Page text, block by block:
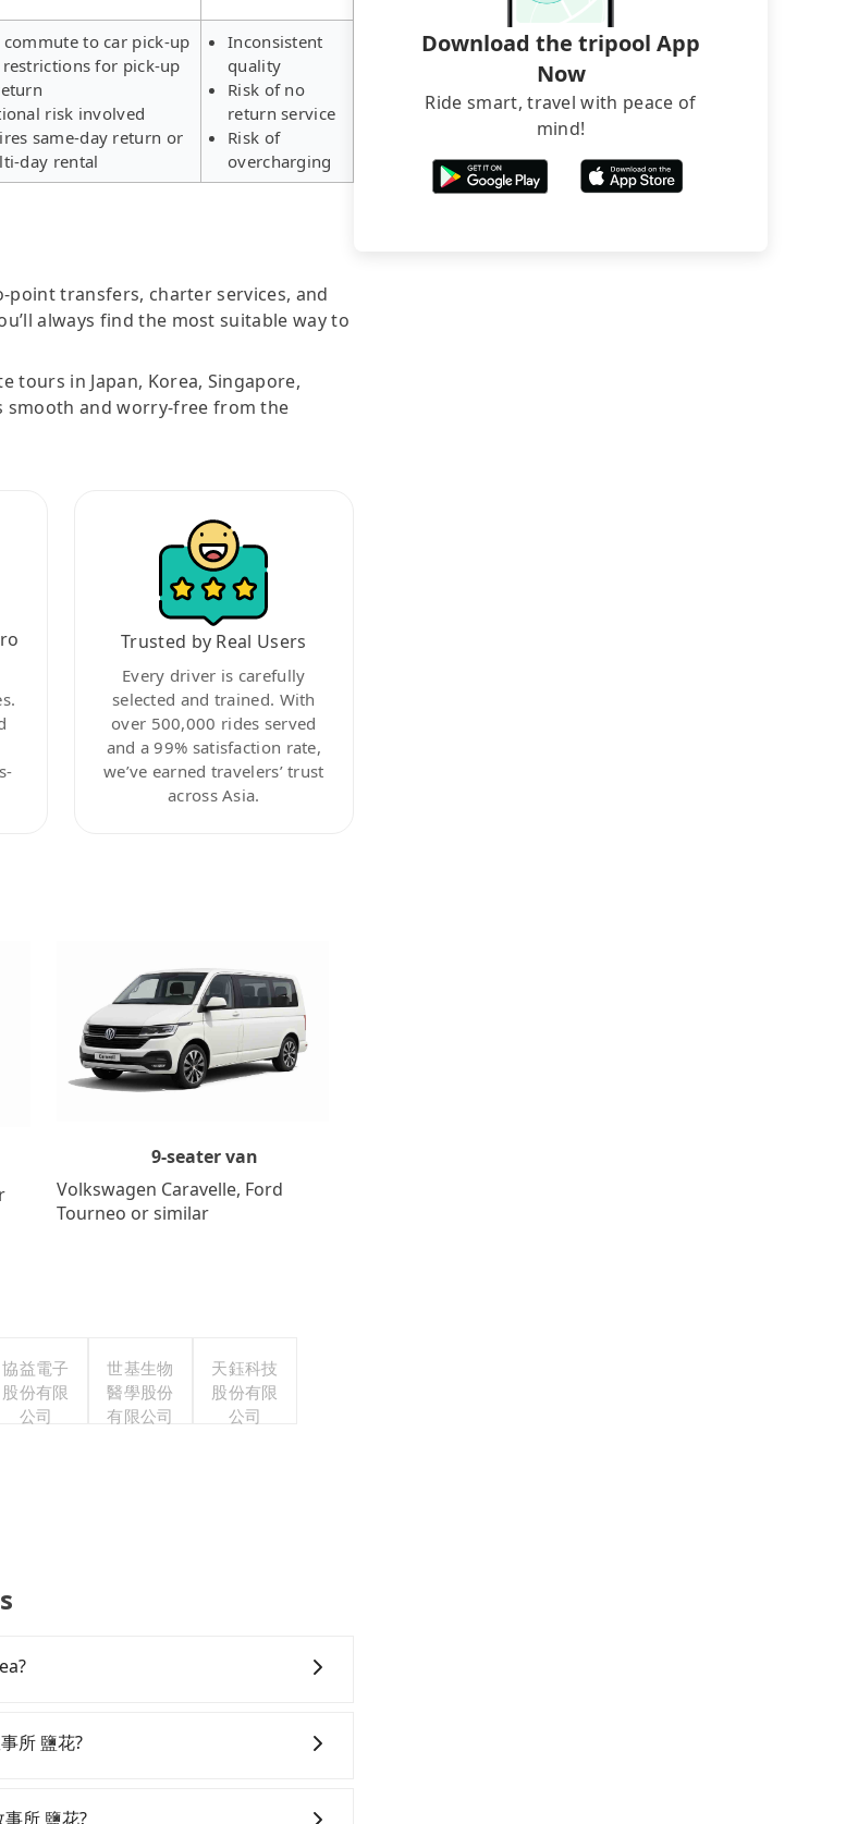
commute to car pick-up
restrictions for pick-up
risk involved
same-day return or
day rental
Inconsistent
quality
Risk of no
return service
Risk of
overcharging
transfers, charter services, and
always find the most suitable way to
in Japan, Korea, Singapore,
smooth and worry-free from the
Trusted by Real Users
Every driver is carefully
selected and trained. With
over 500,000 rides served
and a 99% satisfaction rate,
we’ve earned travelers’ trust
across Asia.
9-seater van
Volkswagen Caravelle, Ford
Tourneo or similar
協益電子
股份有限
公司
世基生物
醫學股份
有限公司
天鈺科技
股份有限
公司
the latest at 23:03, there are up to
you depart from Yuchi Township,
the time to walk in, purchase
所 鹽花?
as 日月潭小客車租賃, available in the
所 鹽花?
Download the tripool App
Now
Ride smart, travel with peace of
mind!